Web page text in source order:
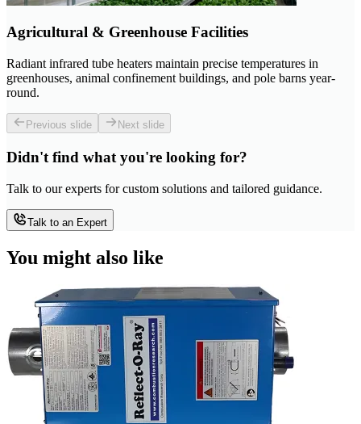
Agricultural & Greenhouse Facilities
Radiant infrared tube heaters maintain precise temperatures in
greenhouses, animal confinement buildings, and pole barns year-
round.
Previous slide Next slide
Didn't find what you're looking for?
Talk to our experts for custom solutions and tailored guidance.
Talk to an Expert
You might also like